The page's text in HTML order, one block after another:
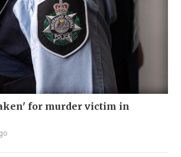
for murder victim in